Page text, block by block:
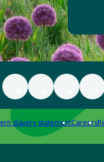
slavery statementCareers